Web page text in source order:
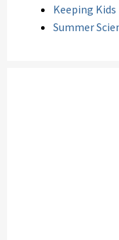
Keeping
Summer